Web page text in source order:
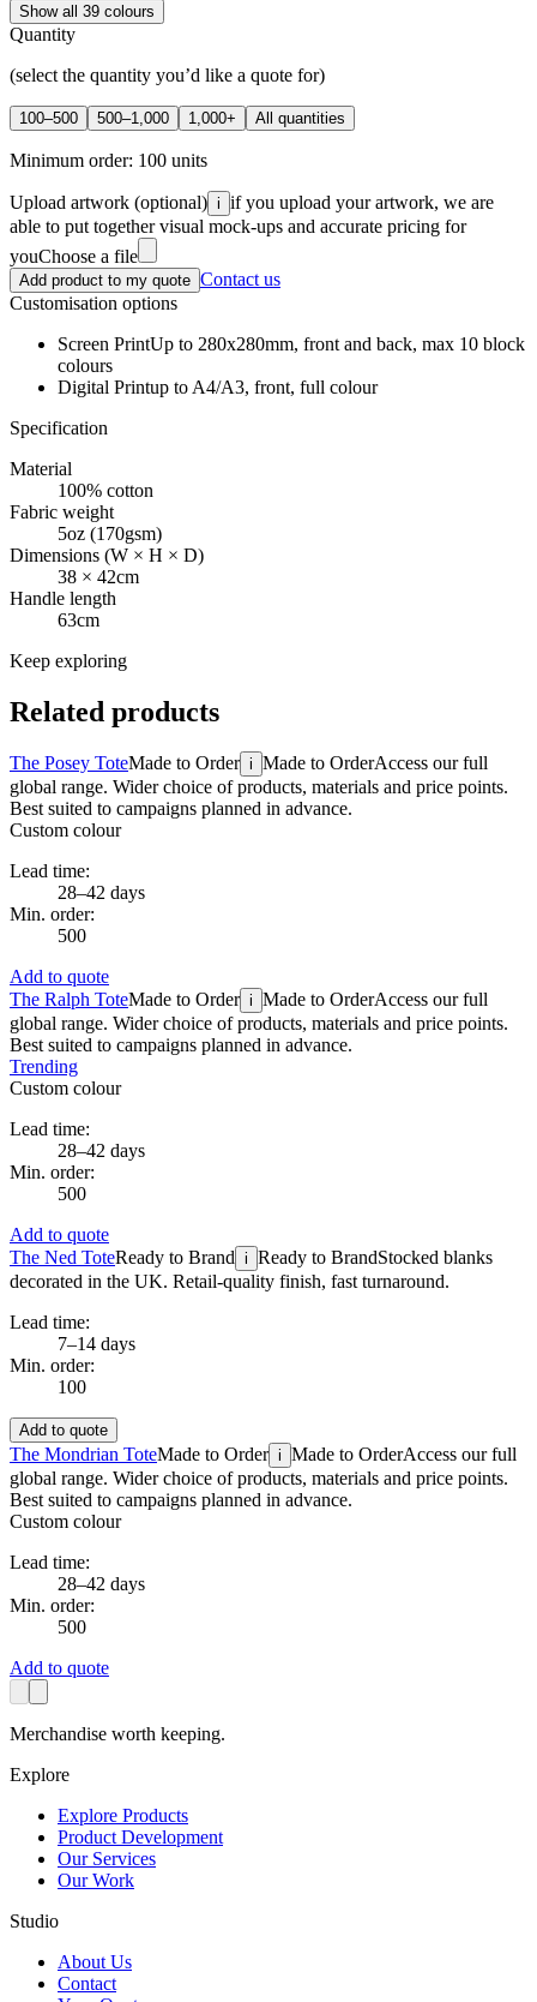
Show all 39 colours
Quantity
(select the quantity you’d like a quote for)
100–500 500–1,000 1,000+ All quantities
Minimum order: 100 units
Upload artwork (optional) i if you upload your artwork, we are
able to put together visual mock-ups and accurate pricing for
youChoose a file
Add product to my quote Contact us
Customisation options
Screen PrintUp to 280x280mm, front and back, max 10 block
colours
Digital Printup to A4/A3, front, full colour
Specification
Material
100% cotton
Fabric weight
5oz (170gsm)
Dimensions (W × H × D)
38 × 42cm
Handle length
63cm
Keep exploring
Related products
The Posey ToteMade to Order i Made to OrderAccess our full
global range. Wider choice of products, materials and price points.
Best suited to campaigns planned in advance.
Custom colour
Lead time:
28–42 days
Min. order:
500
Add to quote
The Ralph ToteMade to Order i Made to OrderAccess our full
global range. Wider choice of products, materials and price points.
Best suited to campaigns planned in advance.
Trending
Custom colour
Lead time:
28–42 days
Min. order:
500
Add to quote
The Ned ToteReady to Brand i Ready to BrandStocked blanks
decorated in the UK. Retail-quality finish, fast turnaround.
Lead time:
7–14 days
Min. order:
100
Add to quote
The Mondrian ToteMade to Order i Made to OrderAccess our full
global range. Wider choice of products, materials and price points.
Best suited to campaigns planned in advance.
Custom colour
Lead time:
28–42 days
Min. order:
500
Add to quote
Merchandise worth keeping.
Explore
Explore Products
Product Development
Our Services
Our Work
Studio
About Us
Contact